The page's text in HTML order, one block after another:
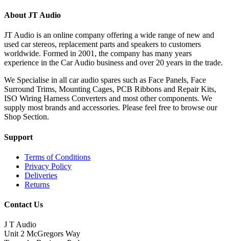
About JT Audio
JT Audio is an online company offering a wide range of new and
used car stereos, replacement parts and speakers to customers
worldwide. Formed in 2001, the company has many years
experience in the Car Audio business and over 20 years in the trade.
We Specialise in all car audio spares such as Face Panels, Face
Surround Trims, Mounting Cages, PCB Ribbons and Repair Kits,
ISO Wiring Harness Converters and most other components. We
supply most brands and accessories. Please feel free to browse our
Shop Section.
Support
Terms of Conditions
Privacy Policy
Deliveries
Returns
Contact Us
J T Audio
Unit 2 McGregors Way